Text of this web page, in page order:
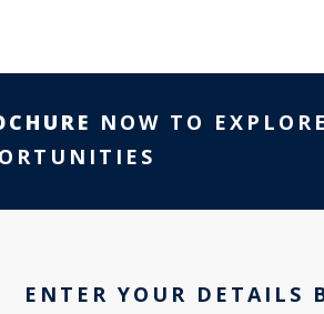
NOW TO
ENTER YOUR DETAILS